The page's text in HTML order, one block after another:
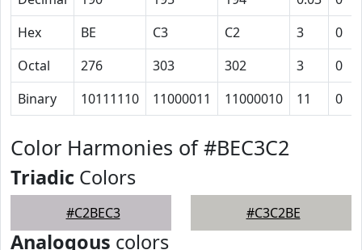
Hex
BE C3 C2 3 0
Octal
276 303 302 3 0
Binary
10111110 11000011 11000010 11 0
Color Harmonies of #BEC3C2
Triadic Colors
#C2BEC3 #C3C2BE
Analogous colors